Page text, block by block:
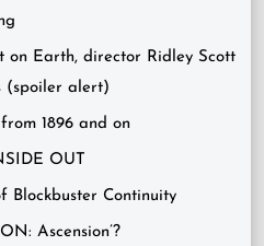
on Earth, director Ridley Scott
(spoiler alert)
1896 and on
OUT
Blockbuster Continuity
Ascension’?